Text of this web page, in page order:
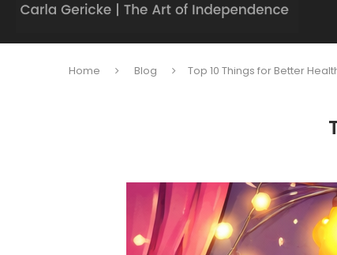
Home Blog
Top 10 Things for Better